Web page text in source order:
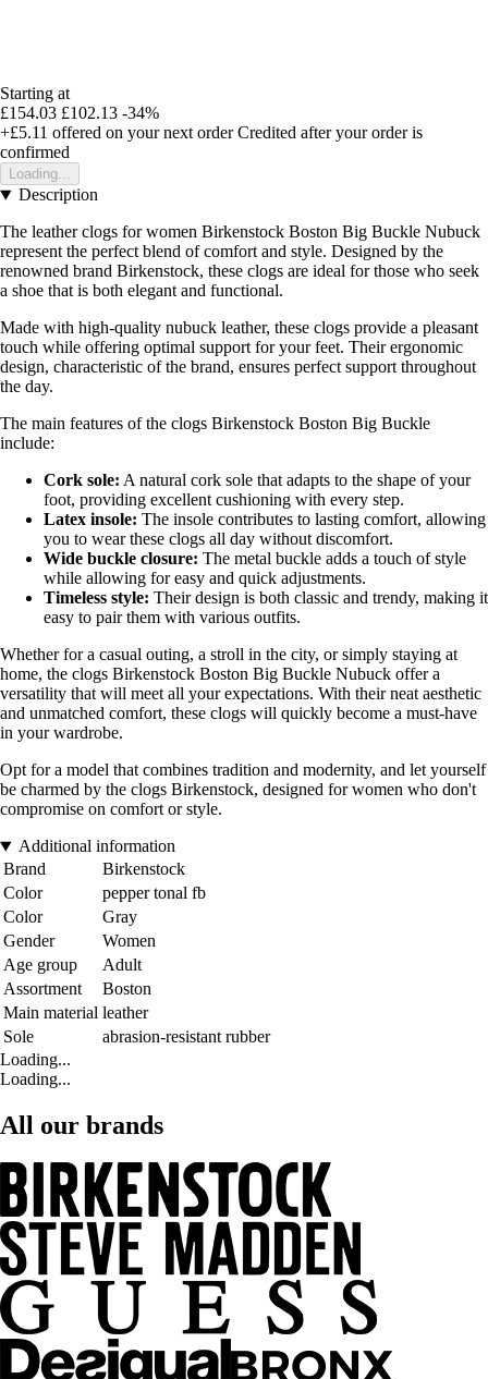
Starting at
£154.03 £102.13 -34%
+£5.11 offered on your next order Credited after your order is
confirmed
Loading...
Description
The leather clogs for women Birkenstock Boston Big Buckle Nubuck
represent the perfect blend of comfort and style. Designed by the
renowned brand Birkenstock, these clogs are ideal for those who seek
a shoe that is both elegant and functional.
Made with high-quality nubuck leather, these clogs provide a pleasant
touch while offering optimal support for your feet. Their ergonomic
design, characteristic of the brand, ensures perfect support throughout
the day.
The main features of the clogs Birkenstock Boston Big Buckle
include:
Cork sole: A natural cork sole that adapts to the shape of your
foot, providing excellent cushioning with every step.
Latex insole: The insole contributes to lasting comfort, allowing
you to wear these clogs all day without discomfort.
Wide buckle closure: The metal buckle adds a touch of style
while allowing for easy and quick adjustments.
Timeless style: Their design is both classic and trendy, making it
easy to pair them with various outfits.
Whether for a casual outing, a stroll in the city, or simply staying at
home, the clogs Birkenstock Boston Big Buckle Nubuck offer a
versatility that will meet all your expectations. With their neat aesthetic
and unmatched comfort, these clogs will quickly become a must-have
in your wardrobe.
Opt for a model that combines tradition and modernity, and let yourself
be charmed by the clogs Birkenstock, designed for women who don't
compromise on comfort or style.
Additional information
Brand
Birkenstock
Color
pepper tonal fb
Color
Gray
Gender
Women
Age group
Adult
Assortment
Boston
Main material leather
Sole
abrasion-resistant rubber
Loading...
Loading...
All our brands